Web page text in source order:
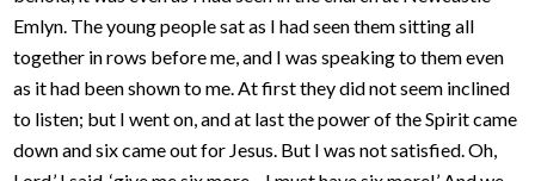
Emlyn. The young people sat as I had seen them sitting all
together in rows before me, and I was speaking to them even
as it had been shown to me. At first they did not seem inclined
to listen; but I went on, and at last the power of the Spirit came
down and six came out for Jesus. But I was not satisfied. Oh,